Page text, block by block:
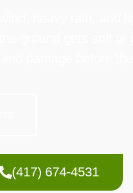
(417) 674-4531